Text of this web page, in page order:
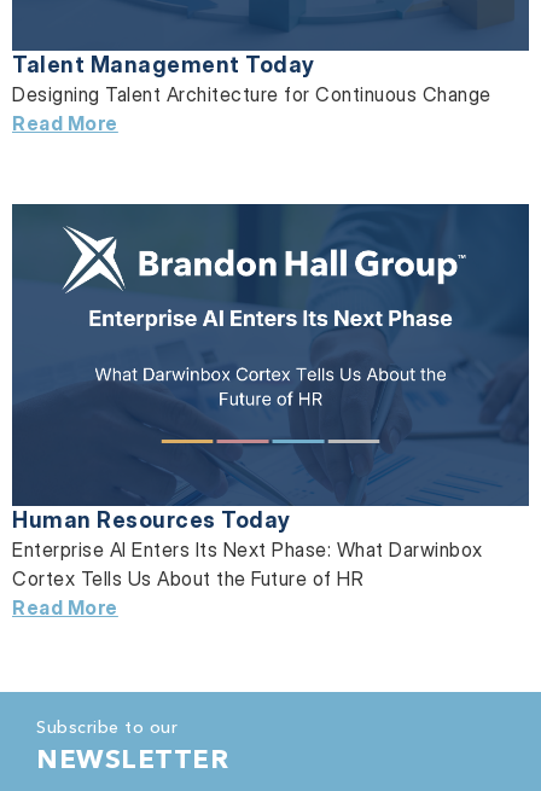
Talent Management Today
Designing Talent Architecture for Continuous Change
Read More
Human Resources Today
Enterprise AI Enters Its Next Phase: What Darwinbox
Cortex Tells Us About the Future of HR
Read More
Subscribe to our
NEWSLETTER